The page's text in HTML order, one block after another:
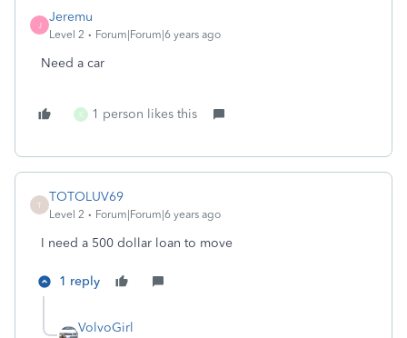
J
Jeremu
Level 2 Forum|Forum|6 years ago
Need a car
K 1 person likes this
T
TOTOLUV69
Level 2 Forum|Forum|6 years ago
I need a 500 dollar loan to move
1 reply
VolvoGirl